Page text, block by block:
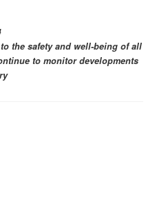
the safety and well-being of all
to monitor developments